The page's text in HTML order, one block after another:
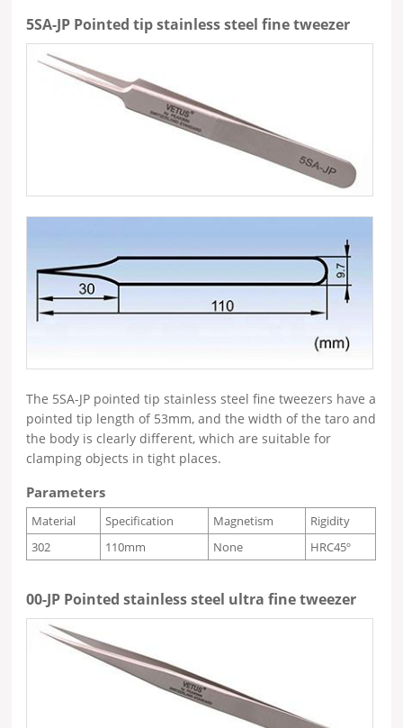
5SA-JP Pointed tip stainless steel fine tweezer
The 5SA-JP pointed tip stainless steel fine tweezers have a
pointed tip length of 53mm, and the width of the taro and
the body is clearly different, which are suitable for
clamping objects in tight places.
Parameters
Material Specification Magnetism
Rigidity
302
110mm None HRC45º
00-JP Pointed stainless steel ultra fine tweezer